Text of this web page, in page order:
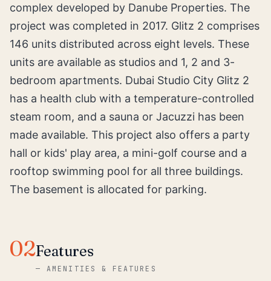
complex developed by Danube Properties. The
project was completed in 2017. Glitz 2 comprises
146 units distributed across eight levels. These
units are available as studios and 1, 2 and 3-
bedroom apartments. Dubai Studio City Glitz 2
has a health club with a temperature-controlled
steam room, and a sauna or Jacuzzi has been
made available. This project also offers a party
hall or kids' play area, a mini-golf course and a
rooftop swimming pool for all three buildings.
The basement is allocated for parking.
02Features
—AMENITIES & FEATURES